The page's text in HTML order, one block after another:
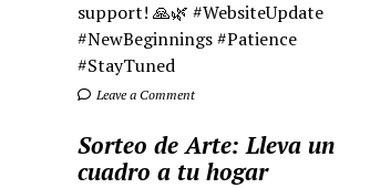
support! 🙏🌿 #WebsiteUpdate
#NewBeginnings #Patience
#StayTuned
Leave a Comment
Sorteo de Arte: Lleva un
cuadro a tu hogar